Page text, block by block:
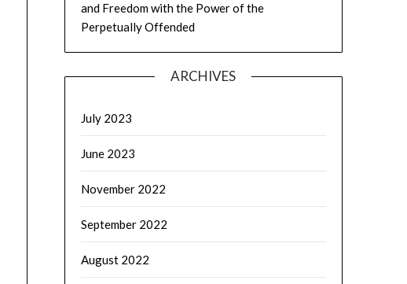
and Freedom with the Power of the
Perpetually Offended
ARCHIVES
July 2023
June 2023
November 2022
September 2022
August 2022